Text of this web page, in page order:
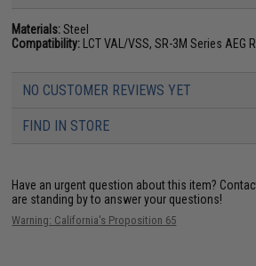
Materials:Steel
Compatibility: LCT VAL/VSS, SR-3M Series AEG
NO CUSTOMER REVIEWS YET
FIND IN STORE
Have an urgent question about this item?
are standing by to answer your questions!
Warning: California's Proposition 65